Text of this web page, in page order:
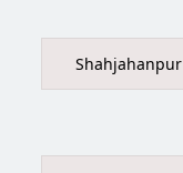
Shahjahanpur